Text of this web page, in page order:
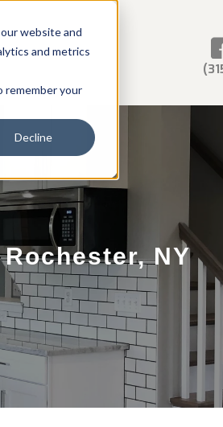
website and
and metrics
remember your
Decline
NY